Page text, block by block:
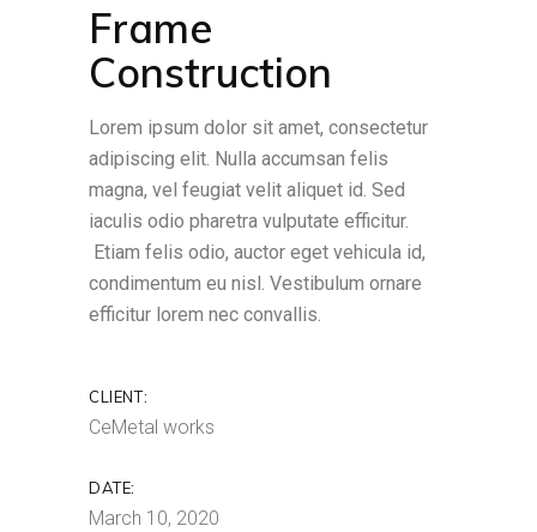
Frame
Construction
Lorem ipsum dolor sit amet, consectetur
adipiscing elit. Nulla accumsan felis
magna, vel feugiat velit aliquet id. Sed
iaculis odio pharetra vulputate efficitur.
Etiam felis odio, auctor eget vehicula id,
condimentum eu nisl. Vestibulum ornare
efficitur lorem nec convallis.
CLIENT:
CeMetal works
DATE:
March 10, 2020